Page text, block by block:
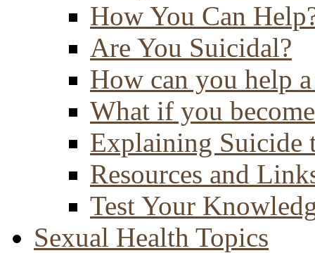
How You Can
Are You Suicidal?
How can you help
What if you
Explaining Suicide
Resources and
Test Your
Sexual Health Topics